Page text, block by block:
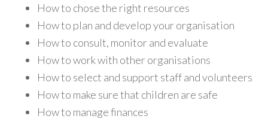
How to chose the right resources
How to plan and develop your organisation
How to consult, monitor and evaluate
How to work with other organisations
How to select and support staff and volunteers
How to make sure that children are safe
How to manage finances